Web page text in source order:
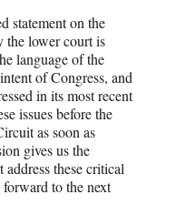
statement on the
the lower court is
language of the
of Congress, and
in its most recent
issues before the
as soon as
gives us the
these critical
forward to the next